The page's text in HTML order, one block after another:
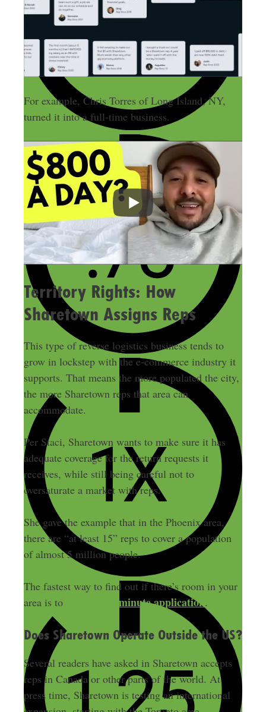
For example, Chris Torres of Long Island, NY,
turned it into a full-time business.
Territory Rights: How
Sharetown Assigns Reps
This type of reverse logistics business tends to
grow in lockstep with the e-commerce industry it
supports. That means the more populated the city,
the more Sharetown reps that area can
accommodate.
Per Staci, Sharetown wants to make sure it has
adequate coverage for the return requests it
receives, while still being careful not to
oversaturate a market with reps.
She gave the example that in the Phoenix area,
there are “at least 15” reps to cover a population
of almost 5 million people.
The fastest way to find out if there’s room in your
area is to
fill in the 5-minute application .
Does Sharetown Operate Outside the US?
Several readers have asked in Sharetown accepts
reps in Canada or other parts of the world. At
press time, Sharetown is testing an international